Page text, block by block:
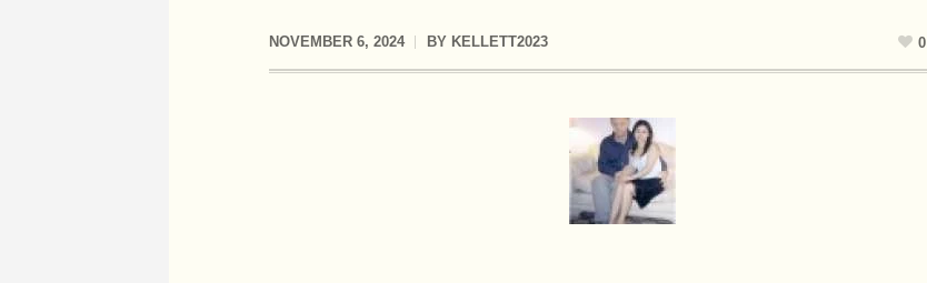
NOVEMBER 6, 2024 BY KELLETT2023 0